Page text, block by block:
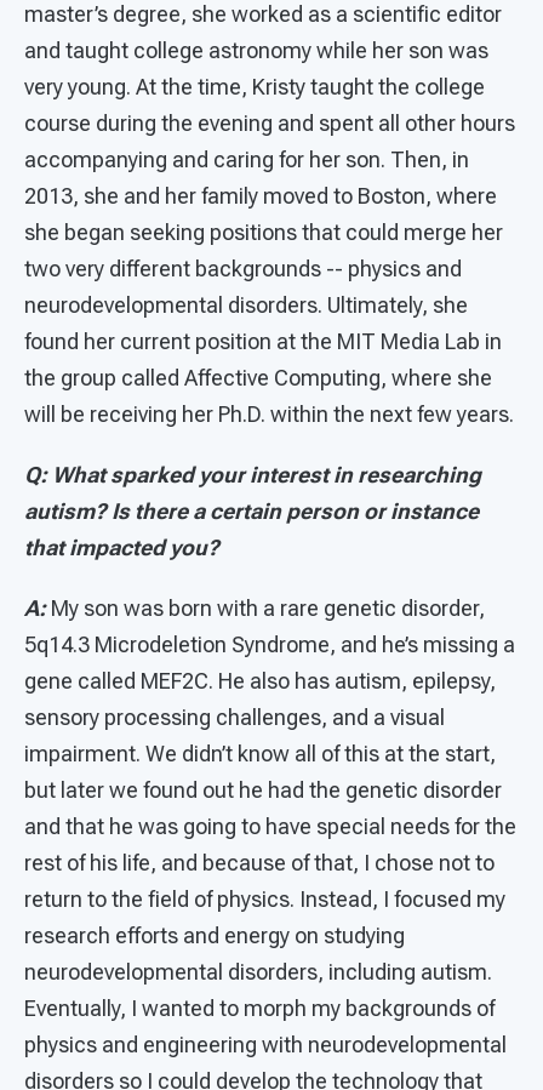
master’s degree, she worked as a scientific editor
and taught college astronomy while her son was
very young. At the time, Kristy taught the college
course during the evening and spent all other hours
accompanying and caring for her son. Then, in
2013, she and her family moved to Boston, where
she began seeking positions that could merge her
two very different backgrounds -- physics and
neurodevelopmental disorders. Ultimately, she
found her current position at the MIT Media Lab in
the group called Affective Computing, where she
will be receiving her Ph.D. within the next few years.
Q: What sparked your interest in researching
autism? Is there a certain person or instance
that impacted you?
A:My son was born with a rare genetic disorder,
5q14.3 Microdeletion Syndrome, and he’s missing a
gene called MEF2C. He also has autism, epilepsy,
sensory processing challenges, and a visual
impairment. We didn’t know all of this at the start,
but later we found out he had the genetic disorder
and that he was going to have special needs for the
rest of his life, and because of that, I chose not to
return to the field of physics. Instead, I focused my
research efforts and energy on studying
neurodevelopmental disorders, including autism.
Eventually, I wanted to morph my backgrounds of
physics and engineering with neurodevelopmental
disorders so I could develop the technology that